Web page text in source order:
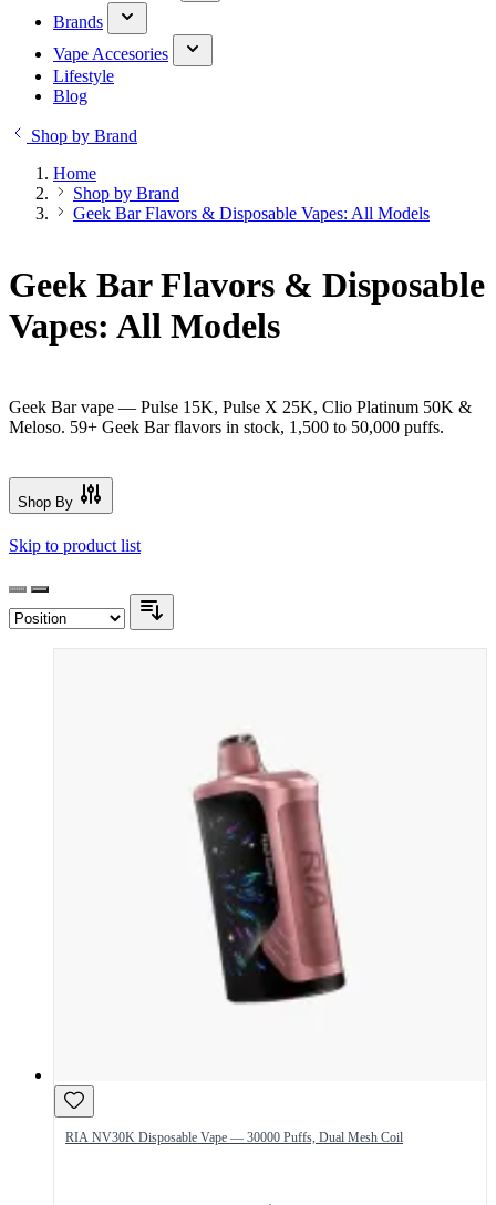
Brands
Vape Accesories
Lifestyle
Blog
Shop by Brand
Home
Shop by Brand
Geek Bar Flavors & Disposable Vapes: All Models
Geek Bar Flavors & Disposable
Vapes: All Models
Geek Bar vape — Pulse 15K, Pulse X 25K, Clio Platinum 50K &
Meloso. 59+ Geek Bar flavors in stock, 1,500 to 50,000 puffs.
Shop By
Skip to product list
RIA NV30K Disposable Vape — 30000 Puffs, Dual Mesh Coil